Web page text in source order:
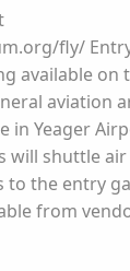
fly/
available on
aviation
in Yeager
will shuttle
the entry
from